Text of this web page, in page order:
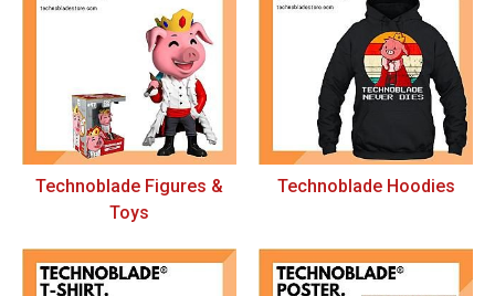
Technoblade Figures &
Toys
Technoblade Hoodies